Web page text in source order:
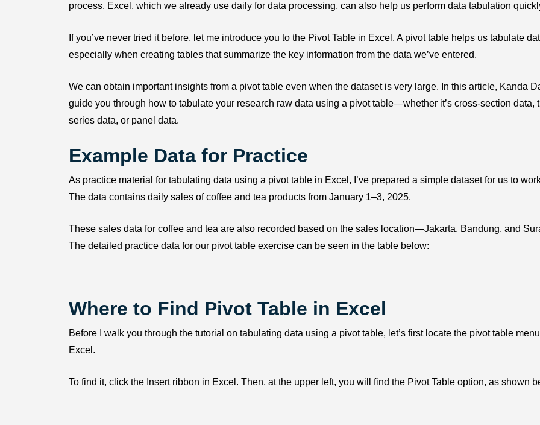
process. Excel, which we already use daily for data processing, can also help us perform data tabulation
If you’ve never tried it before, let me introduce you to the Pivot Table in Excel. A pivot table helps us tabulate
especially when creating tables that summarize the key information from the data we’ve entered.
We can obtain important insights from a pivot table even when the dataset is very large. In this article, Kanda
guide you through how to tabulate your research raw data using a pivot table—whether it’s cross-section data,
series data, or panel data.
Example Data for Practice
As practice material for tabulating data using a pivot table in Excel, I’ve prepared a simple dataset for us to
The data contains daily sales of coffee and tea products from January 1–3, 2025.
These sales data for coffee and tea are also recorded based on the sales location—Jakarta, Bandung, and
The detailed practice data for our pivot table exercise can be seen in the table below:
Where to Find Pivot Table in Excel
Before I walk you through the tutorial on tabulating data using a pivot table, let’s first locate the pivot table
Excel.
To find it, click the Insert ribbon in Excel. Then, at the upper left, you will find the Pivot Table option, as shown